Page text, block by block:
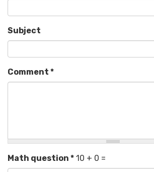
Subject
Comment *
Math question * 10 + 0 =